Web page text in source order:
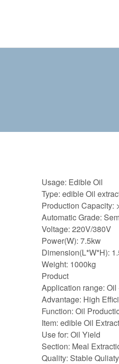
Usage: Edible Oil
Type: edible Oil
Production Capacity:
Automatic Grade:
Voltage: 220V/380V
Power(W): 7.5kw
Dimension(L*W*H):
Weight: 1000kg
Product
Application range:
Advantage: High
Function: Oil
Item: edible Oil
Use for: Oil Yield
Section: Meal
Quality: Stable Quliaty